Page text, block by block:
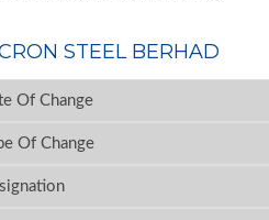
STEEL BERHAD
Of Change
Of Change